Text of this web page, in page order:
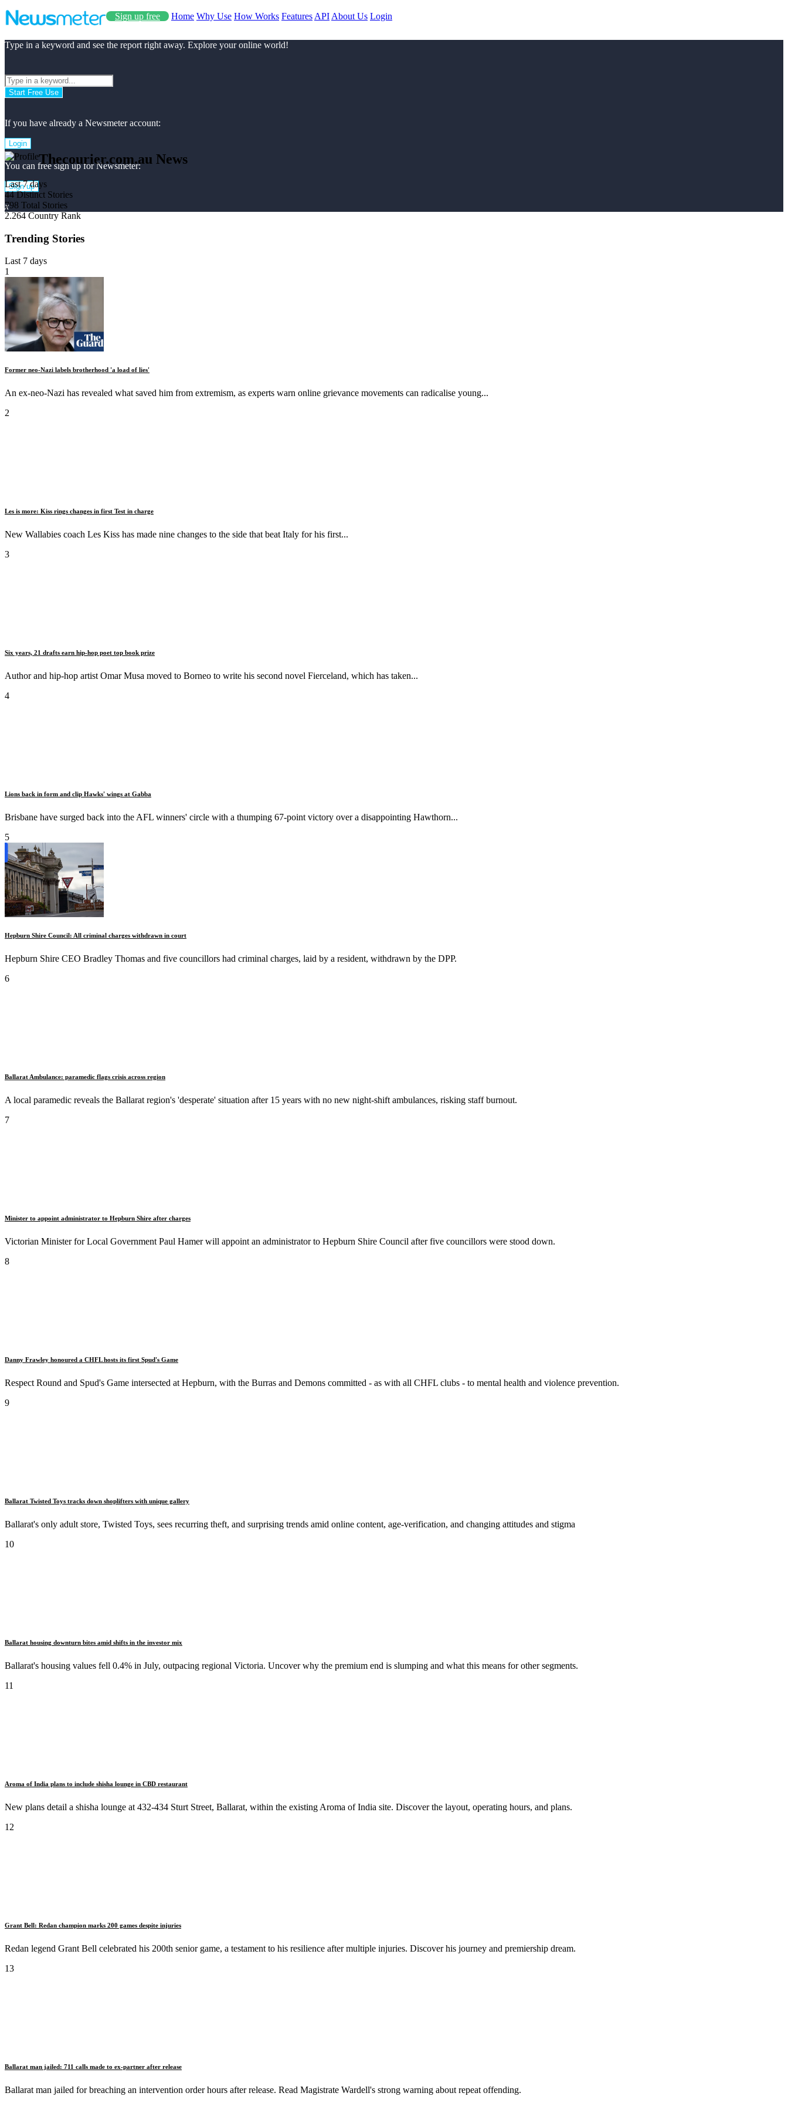
Sign up free Home Why Use How Works Features API About Us Login
Type in a keyword and see the report right away. Explore your online world!
Start Free Use
If you have already a Newsmeter account:
Login
You can free sign up for Newsmeter:
Sign up
x
Thecourier.com.au News
Last 7 days
44 Distinct Stories
798 Total Stories
2.264 Country Rank
Trending Stories
Last 7 days
1
Former neo-Nazi labels brotherhood 'a load of lies'
An ex-neo-Nazi has revealed what saved him from extremism, as experts warn online grievance movements can radicalise young...
2
Les is more: Kiss rings changes in first Test in charge
New Wallabies coach Les Kiss has made nine changes to the side that beat Italy for his first...
3
Six years, 21 drafts earn hip-hop poet top book prize
Author and hip-hop artist Omar Musa moved to Borneo to write his second novel Fierceland, which has taken...
4
Lions back in form and clip Hawks' wings at Gabba
Brisbane have surged back into the AFL winners' circle with a thumping 67-point victory over a disappointing Hawthorn...
5
Hepburn Shire Council: All criminal charges withdrawn in court
Hepburn Shire CEO Bradley Thomas and five councillors had criminal charges, laid by a resident, withdrawn by the DPP.
6
Ballarat Ambulance: paramedic flags crisis across region
A local paramedic reveals the Ballarat region's 'desperate' situation after 15 years with no new night-shift ambulances, risking staff burnout.
7
Minister to appoint administrator to Hepburn Shire after charges
Victorian Minister for Local Government Paul Hamer will appoint an administrator to Hepburn Shire Council after five councillors were stood down.
8
Danny Frawley honoured a CHFL hosts its first Spud's Game
Respect Round and Spud's Game intersected at Hepburn, with the Burras and Demons committed - as with all CHFL clubs - to mental health and violence prevention.
9
Ballarat Twisted Toys tracks down shoplifters with unique gallery
Ballarat's only adult store, Twisted Toys, sees recurring theft, and surprising trends amid online content, age-verification, and changing attitudes and stigma
10
Ballarat housing downturn bites amid shifts in the investor mix
Ballarat's housing values fell 0.4% in July, outpacing regional Victoria. Uncover why the premium end is slumping and what this means for other segments.
11
Aroma of India plans to include shisha lounge in CBD restaurant
New plans detail a shisha lounge at 432-434 Sturt Street, Ballarat, within the existing Aroma of India site. Discover the layout, operating hours, and plans.
12
Grant Bell: Redan champion marks 200 games despite injuries
Redan legend Grant Bell celebrated his 200th senior game, a testament to his resilience after multiple injuries. Discover his journey and premiership dream.
13
Ballarat man jailed: 711 calls made to ex-partner after release
Ballarat man jailed for breaching an intervention order hours after release. Read Magistrate Wardell's strong warning about repeat offending.